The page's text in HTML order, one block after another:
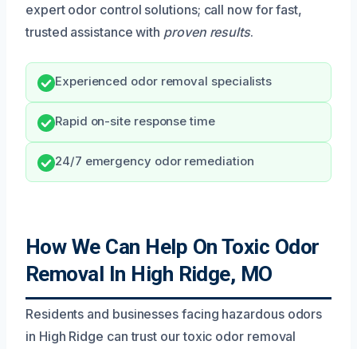
expert odor control solutions; call now for fast,
trusted assistance with proven results.
Experienced odor removal specialists
Rapid on-site response time
24/7 emergency odor remediation
How We Can Help On Toxic Odor
Removal In High Ridge, MO
Residents and businesses facing hazardous odors
in High Ridge can trust our toxic odor removal